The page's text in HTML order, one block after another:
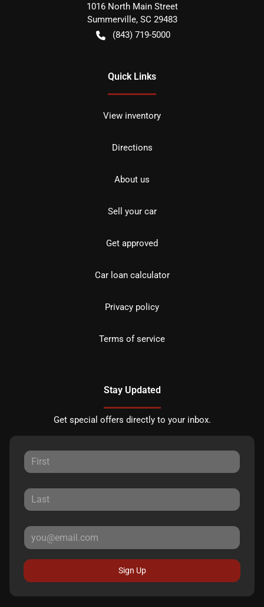
1016 North Main Street
Summerville, SC 29483
(843) 719-5000
Quick Links
View inventory
Directions
About us
Sell your car
Get approved
Car loan calculator
Privacy policy
Terms of service
Stay Updated
Get special offers directly to your inbox.
Sign Up